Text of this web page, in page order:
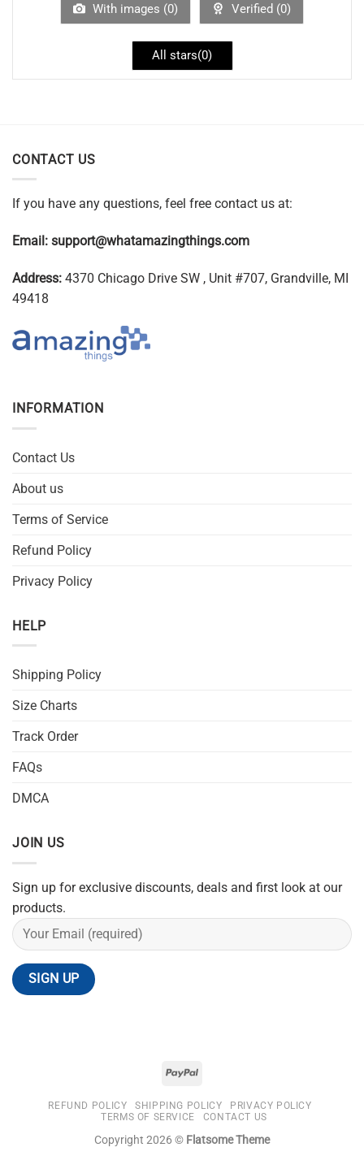
With images (0) Verified (0)
All stars(0)
CONTACT US
If you have any questions, feel free contact us at:
Email: support@whatamazingthings.com
Address: 4370 Chicago Drive SW , Unit #707, Grandville, MI
49418
INFORMATION
Contact Us
About us
Terms of Service
Refund Policy
Privacy Policy
HELP
Shipping Policy
Size Charts
Track Order
FAQs
DMCA
JOIN US
Sign up for exclusive discounts, deals and first look at our
products.
REFUND POLICY SHIPPING POLICY
PRIVACY POLICY
TERMS OF SERVICE
CONTACT US
Copyright 2026 © Flatsome Theme